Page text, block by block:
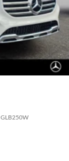
GLB250W